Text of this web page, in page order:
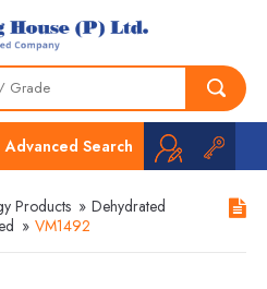
Advanced Search
Products » Dehydrated
» VM1492